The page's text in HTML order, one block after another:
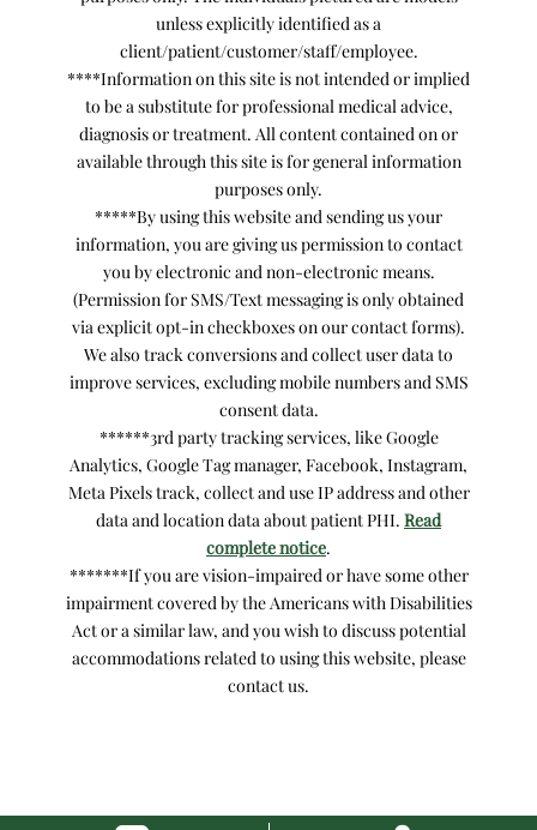
unless explicitly identified as a
client/patient/customer/staff/employee.
****Information on this site is not intended or implied
to be a substitute for professional medical advice,
diagnosis or treatment. All content contained on or
available through this site is for general information
purposes only.
*****By using this website and sending us your
information, you are giving us permission to contact
you by electronic and non-electronic means.
(Permission for SMS/Text messaging is only obtained
via explicit opt-in checkboxes on our contact forms).
We also track conversions and collect user data to
improve services, excluding mobile numbers and SMS
consent data.
******3rd party tracking services, like Google
Analytics, Google Tag manager, Facebook, Instagram,
Meta Pixels track, collect and use IP address and other
data and location data about patient PHI. Read
complete notice.
*******If you are vision-impaired or have some other
impairment covered by the Americans with Disabilities
Act or a similar law, and you wish to discuss potential
accommodations related to using this website, please
contact us.